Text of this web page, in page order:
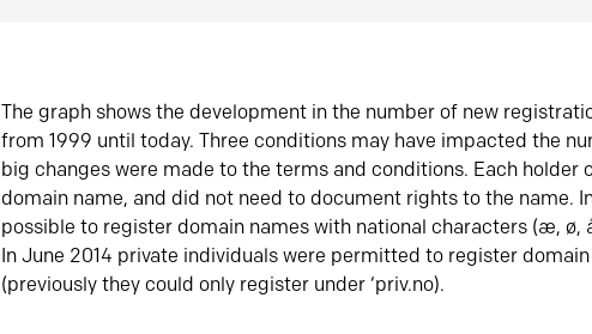
The graph shows the development in the number of new
from 1999 until today. Three conditions may have impacted the
big changes were made to the terms and conditions. Each holder
domain name, and did not need to document rights to the name.
possible to register domain names with national characters (æ, ø,
In June 2014 private individuals were permitted to register
(previously they could only register under ‘priv.no).